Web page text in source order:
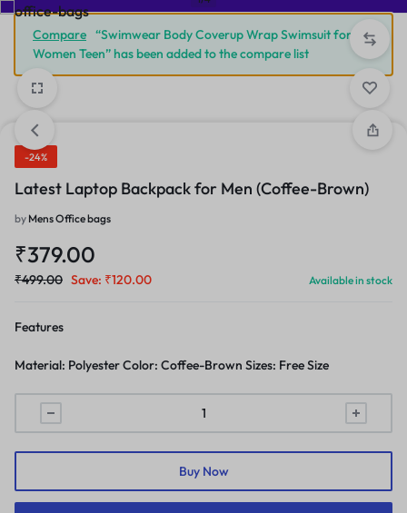
Compare “Swimwear Body Coverup Wrap Swimsuit for
Women Teen” has been added to the compare list
-24%
Latest Laptop Backpack for Men (Coffee-Brown)
by Mens Office bags
₹379.00
₹499.00 Save: ₹120.00 Available in stock
Features
Material: Polyester Color: Coffee-Brown Sizes: Free Size
Buy Now